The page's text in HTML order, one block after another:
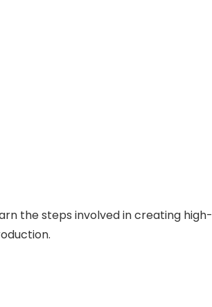
the steps involved in creating high-